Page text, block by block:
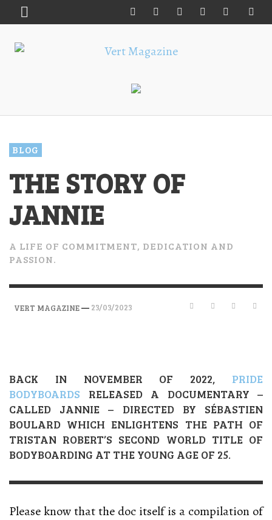
BLOG
THE STORY OF
JANNIE
A LIFE OF COMMITMENT, DEDICATION AND
PASSION.
VERT MAGAZINE— 23/03/2023
BACK IN NOVEMBER OF 2022, PRIDE
BODYBOARDS RELEASED A DOCUMENTARY –
CALLED JANNIE – DIRECTED BY SÉBASTIEN
BOULARD WHICH ENLIGHTENS THE PATH OF
TRISTAN ROBERT’S SECOND WORLD TITLE OF
BODYBOARDING AT THE YOUNG AGE OF 25.
Please know that the doc itself is a compilation of